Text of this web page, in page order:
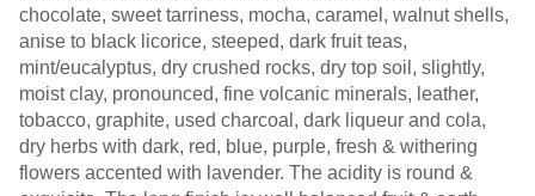
chocolate, sweet tarriness, mocha, caramel, walnut shells,
anise to black licorice, steeped, dark fruit teas,
mint/eucalyptus, dry crushed rocks, dry top soil, slightly,
moist clay, pronounced, fine volcanic minerals, leather,
tobacco, graphite, used charcoal, dark liqueur and cola,
dry herbs with dark, red, blue, purple, fresh & withering
flowers accented with lavender. The acidity is round &